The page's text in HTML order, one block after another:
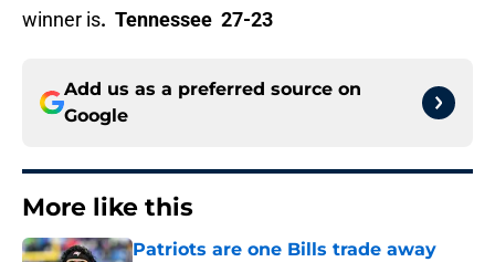
winner is. Tennessee 27-23
Add us as a preferred source on
Google
More like this
Patriots are one Bills trade away